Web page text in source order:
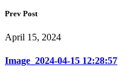
Prev Post
April 15, 2024
Image_2024-04-15 12:28:57